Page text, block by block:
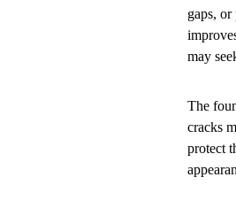
gaps,
may
The
cracks
protect